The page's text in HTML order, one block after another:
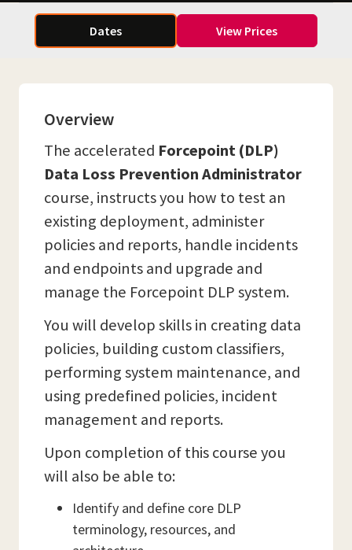
Dates View Prices
Overview
The accelerated Forcepoint (DLP)
Data Loss Prevention Administrator
course, instructs you how to test an
existing deployment, administer
policies and reports, handle incidents
and endpoints and upgrade and
manage the Forcepoint DLP system.
You will develop skills in creating data
policies, building custom classifiers,
performing system maintenance, and
using predefined policies, incident
management and reports.
Upon completion of this course you
will also be able to:
Identify and define core DLP
terminology, resources, and